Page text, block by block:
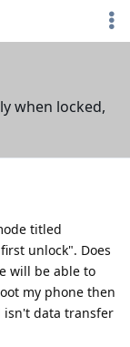
when locked,
titled
unlock". Does
will be able to
my phone then
isn't data transfer